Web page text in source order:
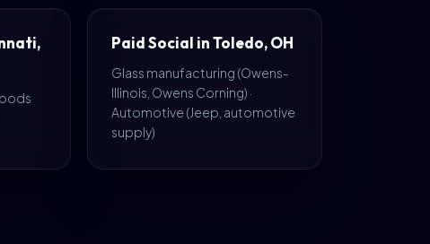
Paid Social in Toledo, OH
Glass manufacturing (Owens-
Illinois, Owens Corning) ·
Automotive (Jeep, automotive
supply)